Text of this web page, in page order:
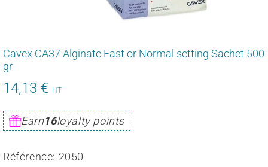
Cavex CA37 Alginate Fast or Normal setting Sachet 500
gr
14,13 € HT
Unit
price
Earn16loyalty points
Référence: 2050